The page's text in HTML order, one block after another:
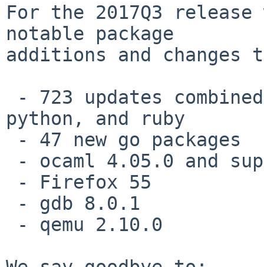
For the 2017Q3
notable package
additions and
python, and ruby